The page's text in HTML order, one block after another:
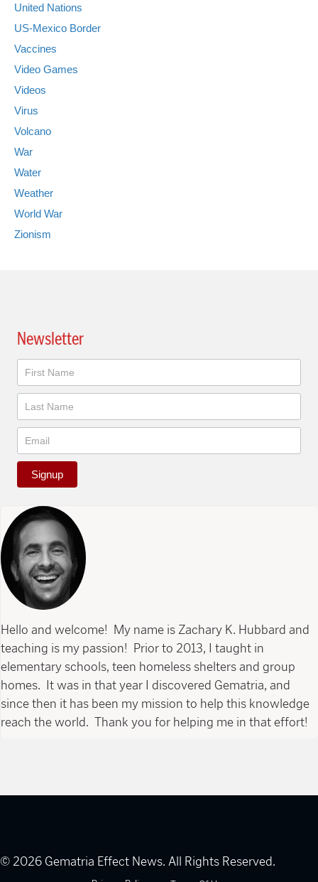
United Nations
US-Mexico Border
Vaccines
Video Games
Videos
Virus
Volcano
War
Water
Weather
World War
Zionism
Newsletter
Newsletter
Signup
Hello and welcome! My name is Zachary K. Hubbard and
teaching is my passion! Prior to 2013, I taught in
elementary schools, teen homeless shelters and group
homes. It was in that year I discovered Gematria, and
since then it has been my mission to help this knowledge
reach the world. Thank you for helping me in that effort!
© 2026 Gematria Effect News. All Rights Reserved.